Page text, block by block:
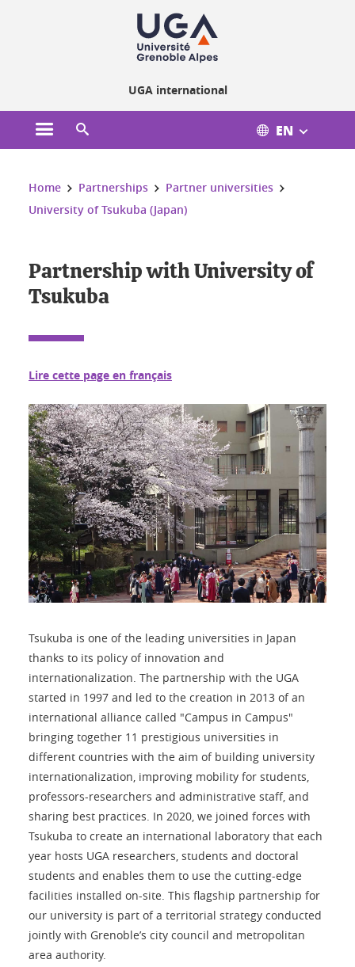
UGA international
Open the main menu EN
You are here:
Home Partnerships
Partner universities
University of Tsukuba (Japan)
Partnership with University of
Tsukuba
Lire cette page en français
Tsukuba is one of the leading universities in Japan
thanks to its policy of innovation and
internationalization. The partnership with the UGA
started in 1997 and led to the creation in 2013 of an
international alliance called "Campus in Campus"
bringing together 11 prestigious universities in
different countries with the aim of building university
internationalization, improving mobility for students,
professors-researchers and administrative staff, and
sharing best practices. In 2020, we joined forces with
Tsukuba to create an international laboratory that each
year hosts UGA researchers, students and doctoral
students and enables them to use the cutting-edge
facilities installed on-site. This flagship partnership for
our university is part of a territorial strategy conducted
jointly with Grenoble’s city council and metropolitan
area authority.